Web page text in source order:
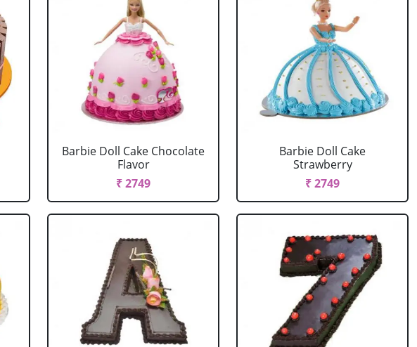
Barbie Doll Cake Chocolate
Flavor
₹ 2749
Barbie Doll Cake
Strawberry
₹ 2749